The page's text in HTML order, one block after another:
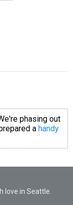
phasing out
a handy
love in Seattle.